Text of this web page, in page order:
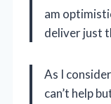
am
deliver just
As I
can’t help